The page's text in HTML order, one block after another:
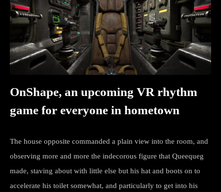
OnShape, an upcoming VR rhythm
game for everyone in hometown
The house opposite commanded a plain view into the room, and
observing more and more the indecorous figure that Queequeg
made, staving about with little else but his hat and boots on to
accelerate his toilet somewhat, and particularly to get into his